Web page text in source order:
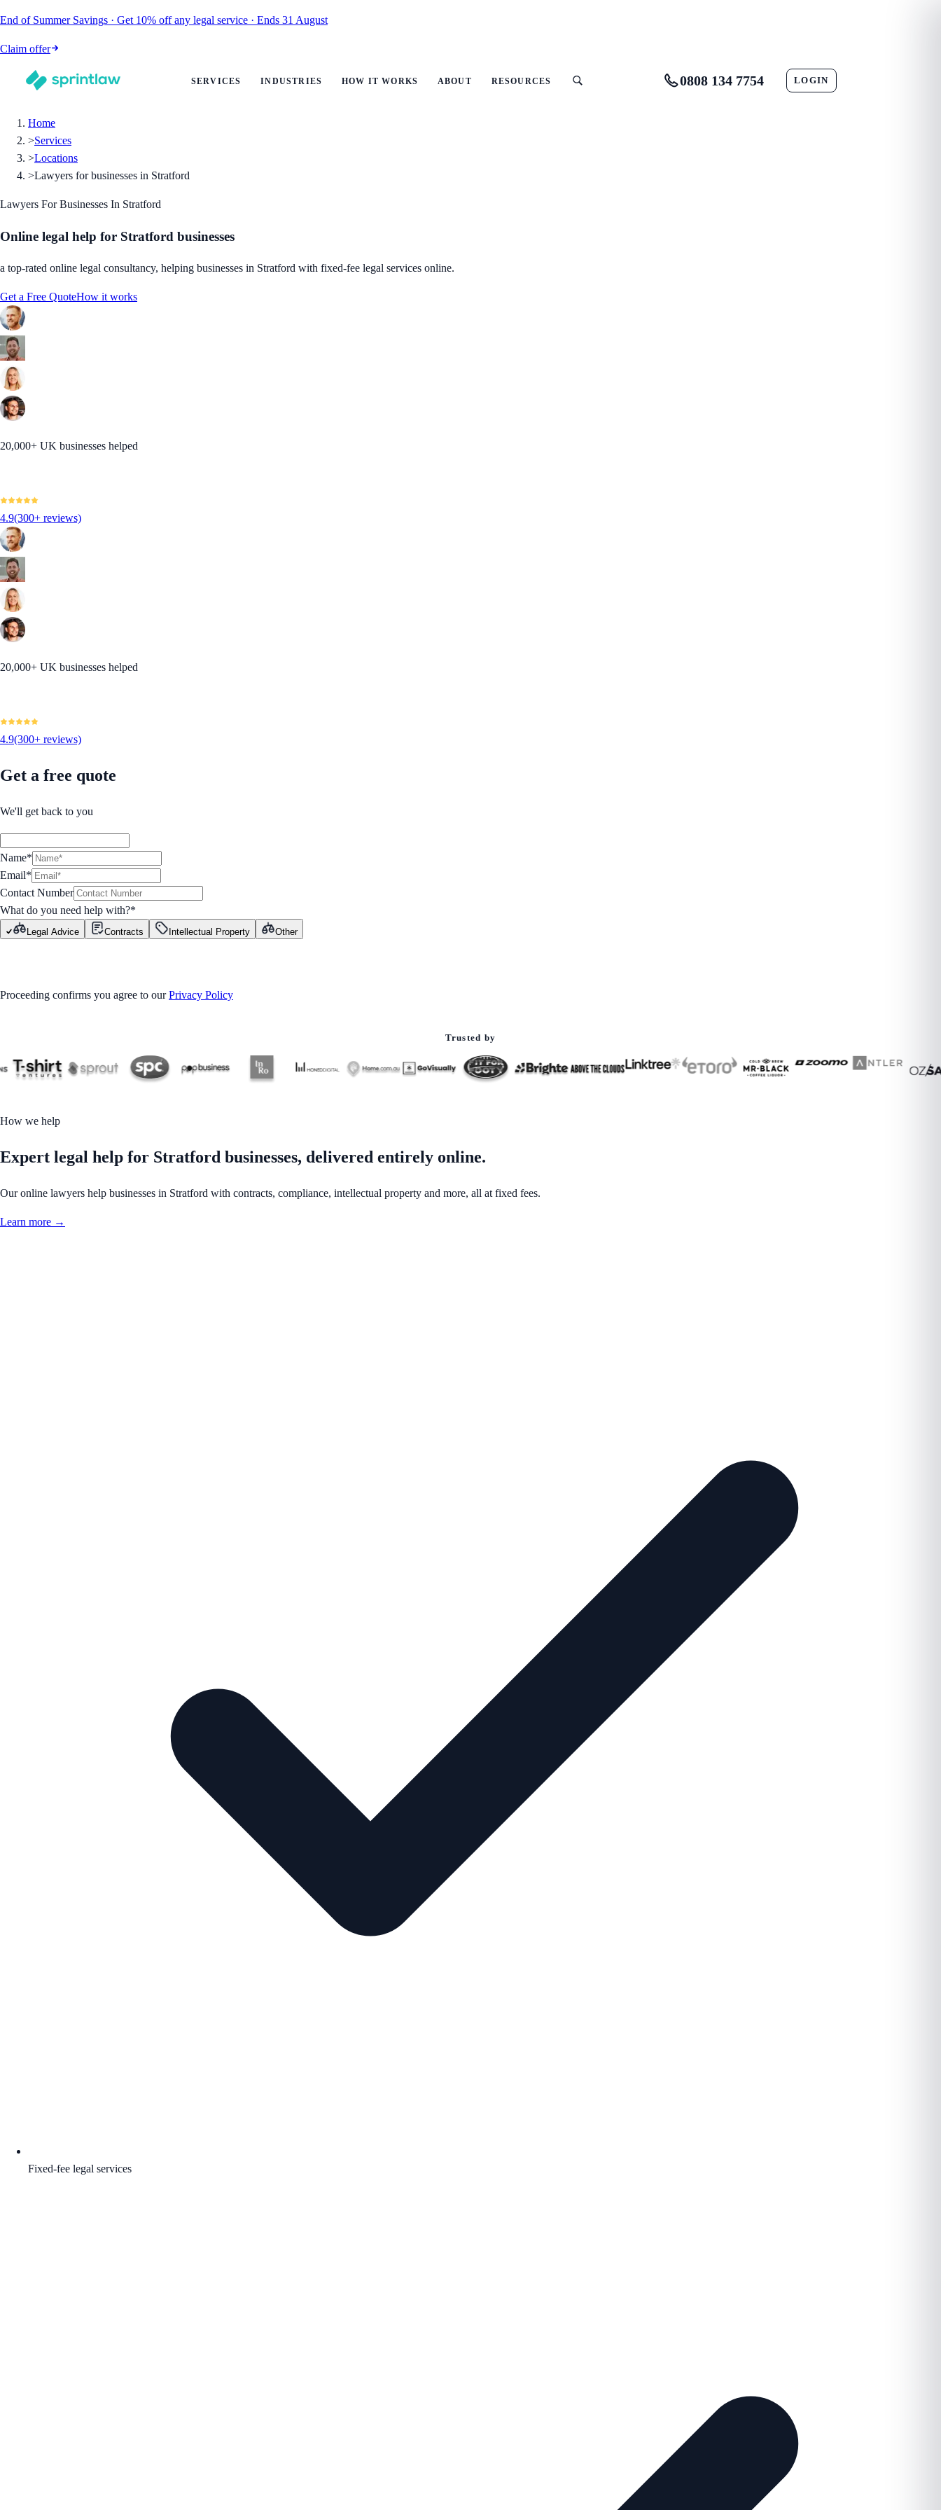
End of Summer Savings · Get 10% off any legal service · Ends 31 August
Claim offer
SERVICES INDUSTRIES HOW IT WORKS ABOUT RESOURCES 0808 134 7754 LOGIN
Home
>Services
>Locations
>Lawyers for businesses in Stratford
Lawyers For Businesses In Stratford
Online legal help for Stratford businesses
a top-rated online legal consultancy, helping businesses in Stratford with fixed-fee legal services online.
Get a Free QuoteHow it works
20,000+ UK businesses helped
4.9(300+ reviews)
20,000+ UK businesses helped
4.9(300+ reviews)
Get a free quote
We'll get back to you
Name*
Email*
Contact Number
What do you need help with?*
Legal Advice Contracts Intellectual Property Other
Proceeding confirms you agree to our Privacy Policy
Trusted by
How we help
Expert legal help for Stratford businesses, delivered entirely online.
Our online lawyers help businesses in Stratford with contracts, compliance, intellectual property and more, all at fixed fees.
Learn more →
Fixed-fee legal services